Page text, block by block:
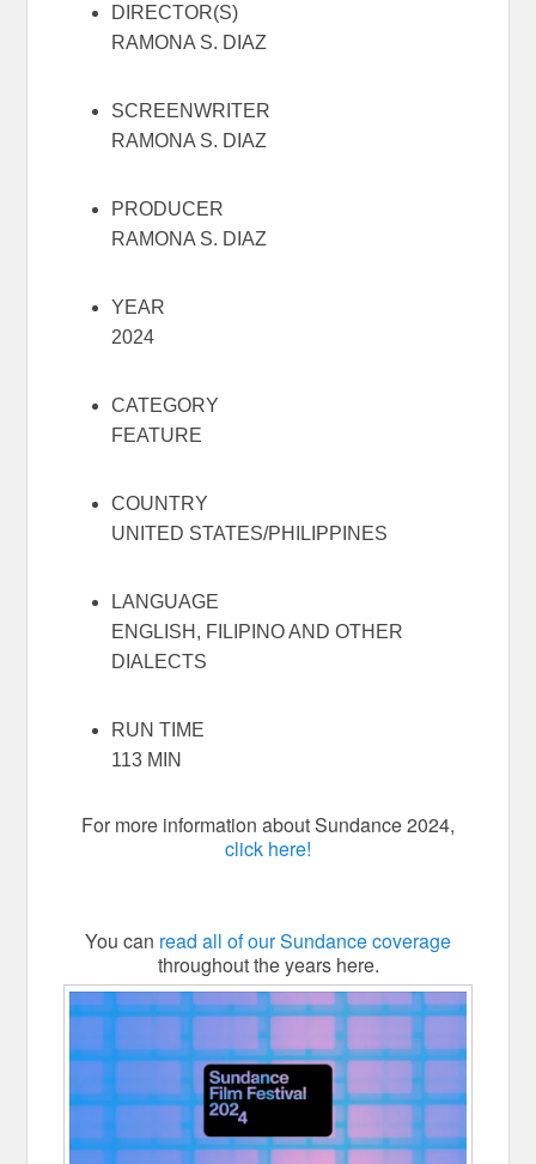
DIRECTOR(S)
RAMONA S. DIAZ
SCREENWRITER
RAMONA S. DIAZ
PRODUCER
RAMONA S. DIAZ
YEAR
2024
CATEGORY
FEATURE
COUNTRY
UNITED STATES/PHILIPPINES
LANGUAGE
ENGLISH, FILIPINO AND OTHER
DIALECTS
RUN TIME
113 MIN
For more information about Sundance 2024,
click here!
You can read all of our Sundance coverage
throughout the years here.